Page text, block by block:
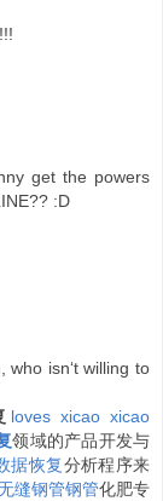
get the powers
:D
who isn‘t willing to
loves xicao xicao
领域的产品开发与
据恢复分析程序来
缝钢管钢管化肥专